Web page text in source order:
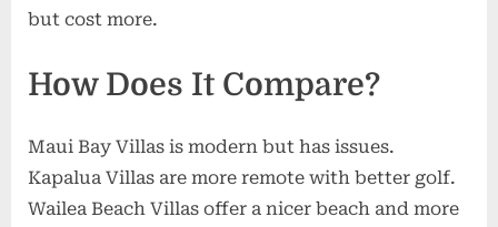
but cost more.
How Does It Compare?
Maui Bay Villas is modern but has issues.
Kapalua Villas are more remote with better golf.
Wailea Beach Villas offer a nicer beach and more